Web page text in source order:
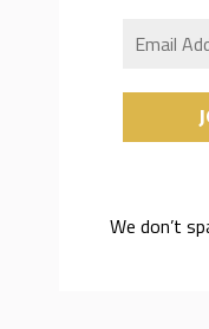
We don’t